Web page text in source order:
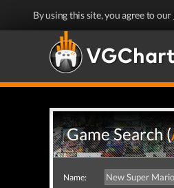
By using this site, you agree to our
Game Search (
Name: